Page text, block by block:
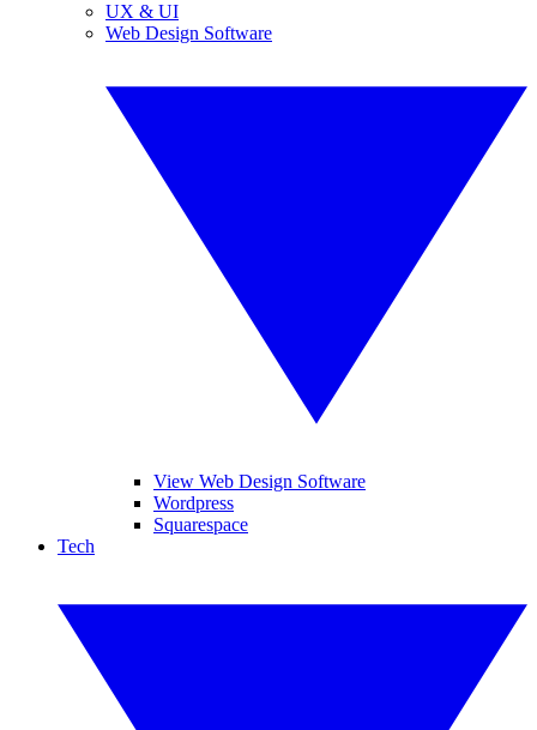
UX & UI
Web Design Software
View Web Design Software
Wordpress
Squarespace
Tech